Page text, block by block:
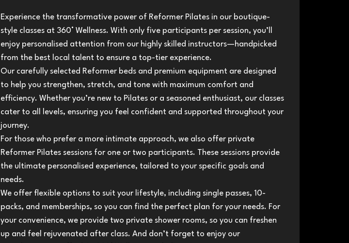
Experience the transformative power of Reformer Pilates in our boutique-
style classes at 360° Wellness. With only five participants per session, you’ll
enjoy personalised attention from our highly skilled instructors—handpicked
from the best local talent to ensure a top-tier experience.
Our carefully selected Reformer beds and premium equipment are designed
to help you strengthen, stretch, and tone with maximum comfort and
efficiency. Whether you’re new to Pilates or a seasoned enthusiast, our classes
cater to all levels, ensuring you feel confident and supported throughout your
journey.
For those who prefer a more intimate approach, we also offer private
Reformer Pilates sessions for one or two participants. These sessions provide
the ultimate personalised experience, tailored to your specific goals and
needs.
We offer flexible options to suit your lifestyle, including single passes, 10-
packs, and memberships, so you can find the perfect plan for your needs. For
your convenience, we provide two private shower rooms, so you can freshen
up and feel rejuvenated after class. And don’t forget to enjoy our